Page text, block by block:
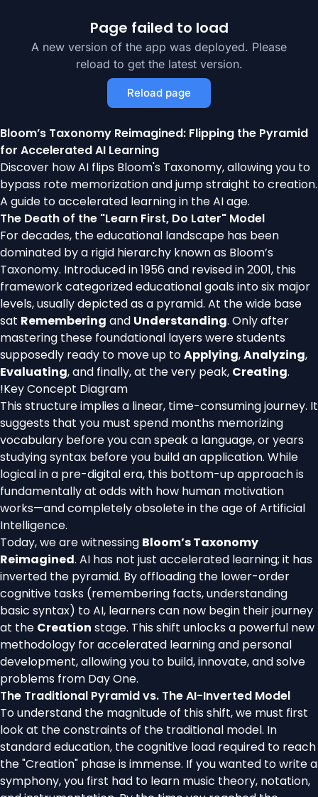
Page failed to load
A new version of the app was deployed. Please
reload to get the latest version.
Reload page
Bloom’s Taxonomy Reimagined: Flipping the Pyramid
for Accelerated AI Learning
Discover how AI flips Bloom's Taxonomy, allowing you to
bypass rote memorization and jump straight to creation.
A guide to accelerated learning in the AI age.
The Death of the "Learn First, Do Later" Model
For decades, the educational landscape has been
dominated by a rigid hierarchy known as Bloom’s
Taxonomy. Introduced in 1956 and revised in 2001, this
framework categorized educational goals into six major
levels, usually depicted as a pyramid. At the wide base
sat Remembering and Understanding. Only after
mastering these foundational layers were students
supposedly ready to move up toApplying,Analyzing,
Evaluating, and finally, at the very peak, Creating.
!Key Concept Diagram
This structure implies a linear, time-consuming journey. It
suggests that you must spend months memorizing
vocabulary before you can speak a language, or years
studying syntax before you build an application. While
logical in a pre-digital era, this bottom-up approach is
fundamentally at odds with how human motivation
works—and completely obsolete in the age of Artificial
Intelligence.
Today, we are witnessing Bloom’s Taxonomy
Reimagined. AI has not just accelerated learning; it has
inverted the pyramid. By offloading the lower-order
cognitive tasks (remembering facts, understanding
basic syntax) to AI, learners can now begin their journey
at the Creation stage. This shift unlocks a powerful new
methodology for accelerated learning and personal
development, allowing you to build, innovate, and solve
problems from Day One.
The Traditional Pyramid vs. The AI-Inverted Model
To understand the magnitude of this shift, we must first
look at the constraints of the traditional model. In
standard education, the cognitive load required to reach
the "Creation" phase is immense. If you wanted to write a
symphony, you first had to learn music theory, notation,